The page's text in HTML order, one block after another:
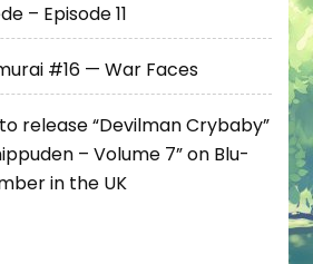
– Episode 11
#16 — War Faces
release “Devilman Crybaby”
– Volume 7” on Blu-
in the UK